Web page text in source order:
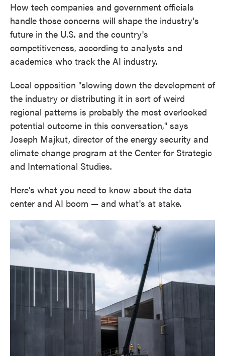
How tech companies and government officials
handle those concerns will shape the industry's
future in the U.S. and the country's
competitiveness, according to analysts and
academics who track the AI industry.
Local opposition "slowing down the development of
the industry or distributing it in sort of weird
regional patterns is probably the most overlooked
potential outcome in this conversation," says
Joseph Majkut, director of the energy security and
climate change program at the Center for Strategic
and International Studies.
Here's what you need to know about the data
center and AI boom — and what's at stake.